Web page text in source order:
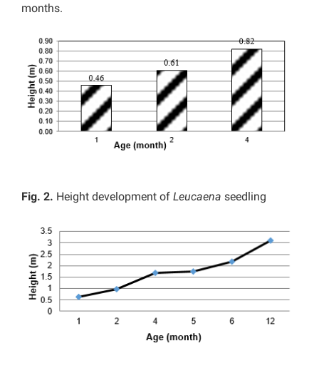
months.
Fig. 2. Height development of Leucaena seedling